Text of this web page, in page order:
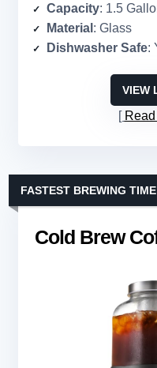
Capacity: 1.5
Material : Glass
Dishwasher Safe:
VIEW
Cold Brew
FASTEST BREWING TIME